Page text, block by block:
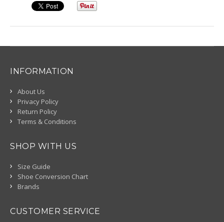
INFORMATION
About Us
Privacy Policy
Return Policy
Terms & Conditions
SHOP WITH US
Size Guide
Shoe Conversion Chart
Brands
CUSTOMER SERVICE